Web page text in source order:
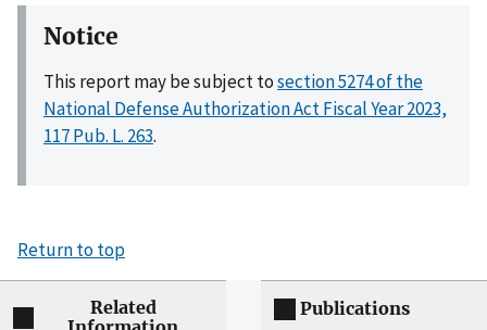
Notice
This report may be subject tosection 5274 of the
National Defense Authorization Act Fiscal Year 2023,
117 Pub. L. 263.
Return to top
Related
Publications